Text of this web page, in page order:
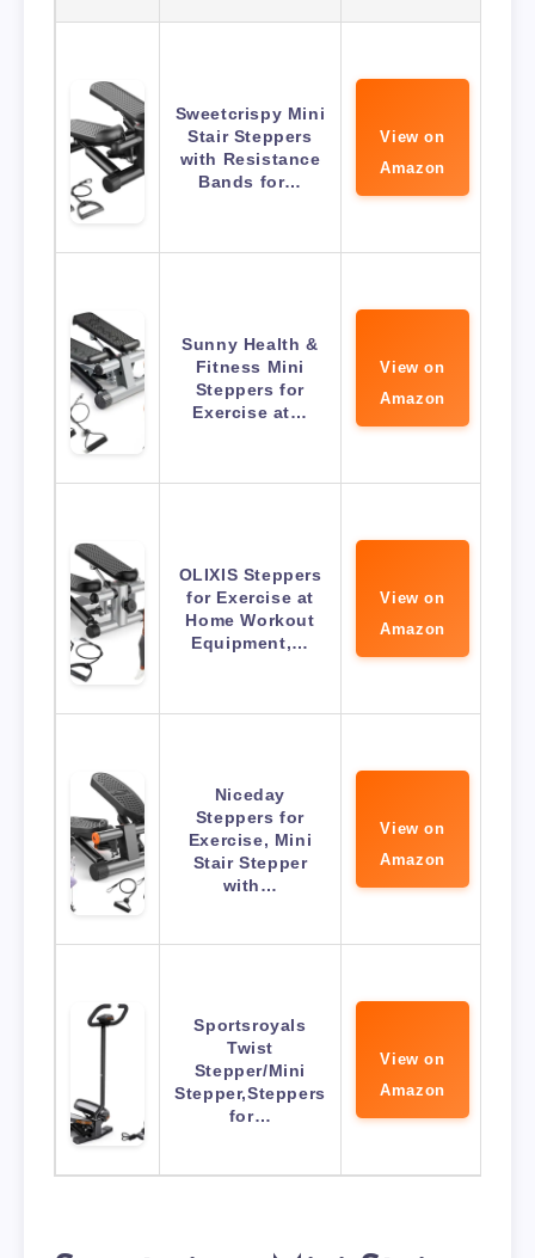
Sweetcrispy Mini
Stair Steppers
with Resistance
Bands for…
View on
Amazon
Sunny Health &
Fitness Mini
Steppers for
Exercise at…
View on
Amazon
OLIXIS Steppers
for Exercise at
Home Workout
Equipment,…
View on
Amazon
Niceday
Steppers for
Exercise, Mini
Stair Stepper
with…
View on
Amazon
Sportsroyals
Twist
Stepper/Mini
Stepper,Steppers
for…
View on
Amazon